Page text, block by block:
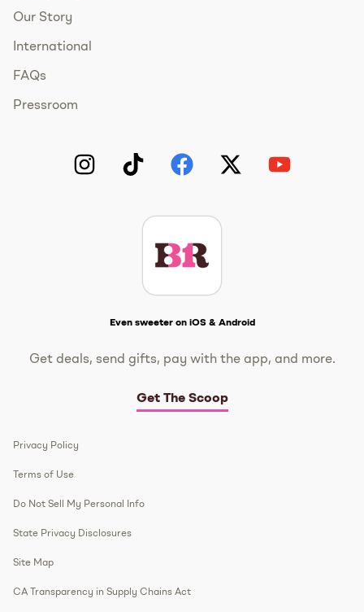
Our Story
International
FAQs
Pressroom
Even sweeter on iOS & Android
Get deals, send gifts, pay with the app, and more.
Get The Scoop
Privacy Policy
Terms of Use
Do Not Sell My Personal Info
State Privacy Disclosures
Site Map
CA Transparency in Supply Chains Act